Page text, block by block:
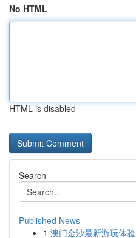
No HTML
HTML is disabled
Search
Published News
1 澳门金沙最新游玩体验